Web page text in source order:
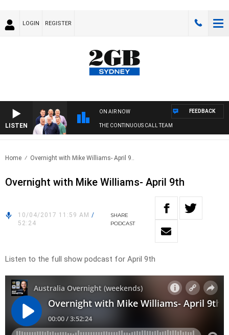
LOGIN REGISTER
LISTEN
ON AIR NOW
THE CONTINUOUS CALL TEAM
FEEDBACK
Home Overnight with Mike Williams- April 9..
Overnight with Mike Williams- April 9th
10/04/2017 11:59 AM /
52:24
SHARE
PODCAST
Listen to the full show podcast for April 9th